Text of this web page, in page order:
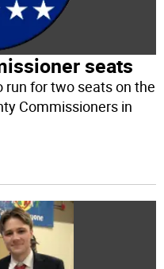
seats
run for two seats on the
Commissioners in